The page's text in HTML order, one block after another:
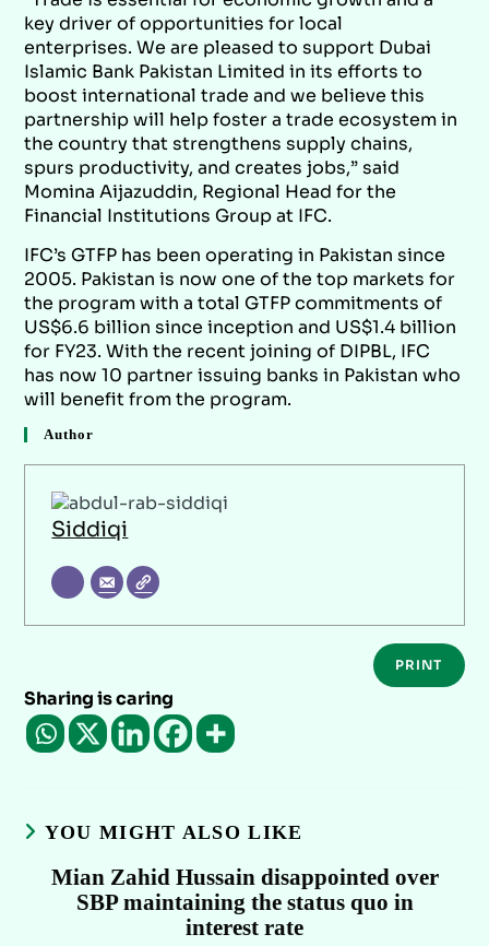
key driver of opportunities for local
enterprises. We are pleased to support Dubai
Islamic Bank Pakistan Limited in its efforts to
boost international trade and we believe this
partnership will help foster a trade ecosystem in
the country that strengthens supply chains,
spurs productivity, and creates jobs,” said
Momina Aijazuddin, Regional Head for the
Financial Institutions Group at IFC.
IFC’s GTFP has been operating in Pakistan since
2005. Pakistan is now one of the top markets for
the program with a total GTFP commitments of
US$6.6 billion since inception and US$1.4 billion
for FY23. With the recent joining of DIPBL, IFC
has now 10 partner issuing banks in Pakistan who
will benefit from the program.
Author
Siddiqi
PRINT
Sharing is caring
YOU MIGHT ALSO LIKE
Mian Zahid Hussain disappointed over
SBP maintaining the status quo in
interest rate